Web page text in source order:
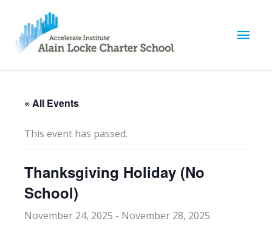
M
M
« All Events
This event has passed.
Thanksgiving Holiday (No
School)
November 24, 2025 - November 28, 2025